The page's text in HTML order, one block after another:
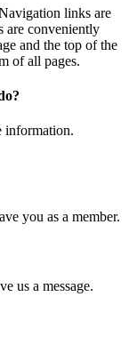
links are
are conveniently
and the top of the
of all pages.
information.
you as a member.
us a message.